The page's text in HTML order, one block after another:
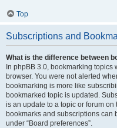
Top
Subscriptions and
What is the difference between
In phpBB 3.0, bookmarking
browser. You were not alerted
bookmarking is more like
bookmarked topic is updated.
is an update to a topic or forum
bookmarks and subscriptions can
under “Board preferences”.